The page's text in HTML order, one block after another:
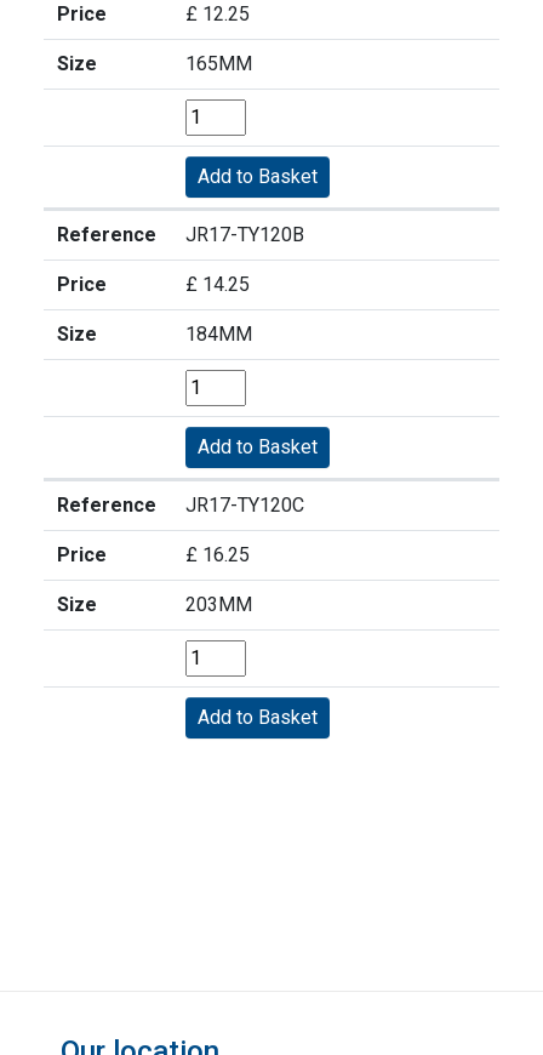
Price £ 12.25
Size 165MM
Reference JR17-TY120B
Price £ 14.25
Size 184MM
Reference JR17-TY120C
Price £ 16.25
Size 203MM